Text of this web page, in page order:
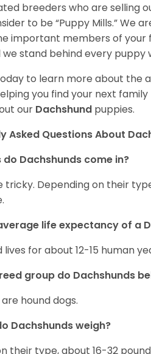
breeders who are selling
to be “Puppy Mills.” We
important members of your
we stand behind every puppy
to learn more about the
you find your next
our Dachshund puppies.
Asked Questions About
Dachshunds come in?
tricky. Depending on their
life expectancy of a
lives for about 12-15 human
group do Dachshunds
hound dogs.
Dachshunds weigh?
their type, about 16-32